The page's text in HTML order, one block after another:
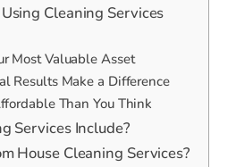
Cleaning Services
Most Valuable Asset
Results Make a Difference
Than You Think
Services Include?
House Cleaning Services?